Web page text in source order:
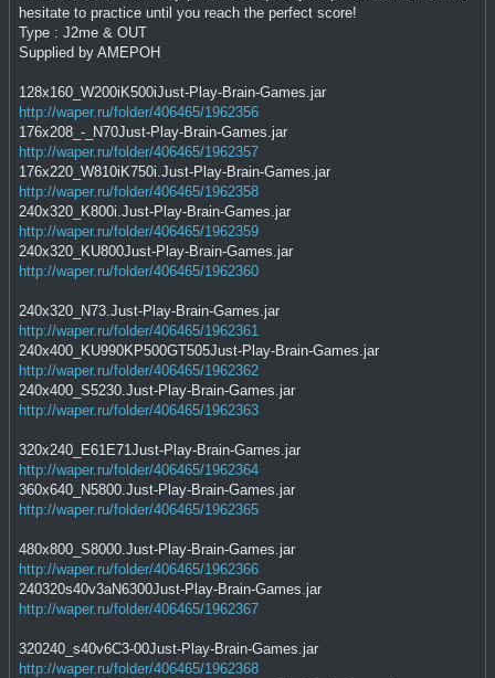
hesitate to practice until you reach the perfect score!
Type : J2me & OUT
Supplied by AMEPOH
128x160_W200iK500iJust-Play-Brain-Games.jar
http://waper.ru/folder/406465/1962356
176x208_-_N70Just-Play-Brain-Games.jar
http://waper.ru/folder/406465/1962357
176x220_W810iK750i.Just-Play-Brain-Games.jar
http://waper.ru/folder/406465/1962358
240x320_K800i.Just-Play-Brain-Games.jar
http://waper.ru/folder/406465/1962359
240x320_KU800Just-Play-Brain-Games.jar
http://waper.ru/folder/406465/1962360
240x320_N73.Just-Play-Brain-Games.jar
http://waper.ru/folder/406465/1962361
240x400_KU990KP500GT505Just-Play-Brain-Games.jar
http://waper.ru/folder/406465/1962362
240x400_S5230.Just-Play-Brain-Games.jar
http://waper.ru/folder/406465/1962363
320x240_E61E71Just-Play-Brain-Games.jar
http://waper.ru/folder/406465/1962364
360x640_N5800.Just-Play-Brain-Games.jar
http://waper.ru/folder/406465/1962365
480x800_S8000.Just-Play-Brain-Games.jar
http://waper.ru/folder/406465/1962366
240320s40v3aN6300Just-Play-Brain-Games.jar
http://waper.ru/folder/406465/1962367
320240_s40v6C3-00Just-Play-Brain-Games.jar
http://waper.ru/folder/406465/1962368